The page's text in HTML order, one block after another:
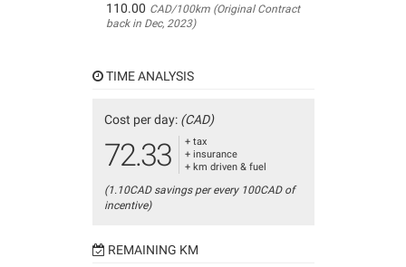
110.00 CAD/100km (Original Contract
back in Dec, 2023)
TIME ANALYSIS
Cost per day: (CAD)
72.33
+ tax
+ insurance
+ km driven & fuel
(1.10CAD savings per every 100CAD of
incentive)
REMAINING KM